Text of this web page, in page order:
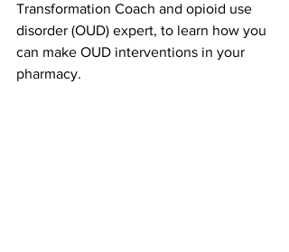
Transformation Coach and opioid use
disorder (OUD) expert, to learn how you
can make OUD interventions in your
pharmacy.